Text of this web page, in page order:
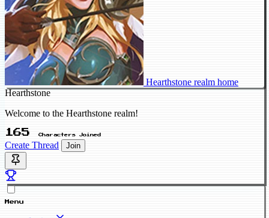
Hearthstone realm home
Hearthstone
Welcome to the Hearthstone realm!
165 Characters Joined
Create Thread Join
Menu